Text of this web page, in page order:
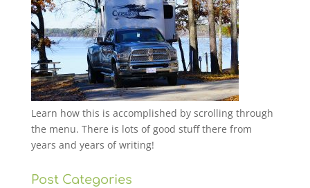
Learn how this is accomplished by scrolling through
the menu. There is lots of good stuff there from
years and years of writing!
Post Categories